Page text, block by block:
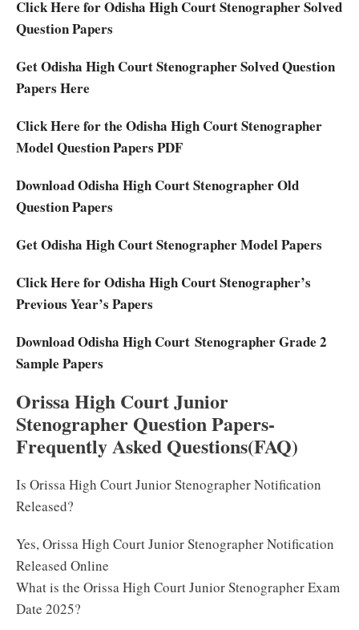
Click Here for Odisha High Court Stenographer Solved
Question Papers
Get Odisha High Court Stenographer Solved Question
Papers Here
Click Here for the Odisha High Court Stenographer
Model Question Papers PDF
Download Odisha High Court Stenographer Old
Question Papers
Get Odisha High Court Stenographer Model Papers
Click Here for Odisha High Court Stenographer’s
Previous Year’s Papers
Download Odisha High Court Stenographer Grade 2
Sample Papers
Orissa High Court Junior
Stenographer Question Papers-
Frequently Asked Questions(FAQ)
Is Orissa High Court Junior Stenographer Notification
Released?
Yes, Orissa High Court Junior Stenographer Notification
Released Online
What is the Orissa High Court Junior Stenographer Exam
Date 2025?